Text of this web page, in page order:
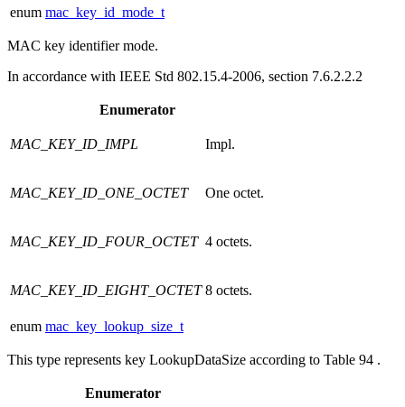
enum mac_key_id_mode_t
MAC key identifier mode.
In accordance with IEEE Std 802.15.4-2006, section 7.6.2.2.2
Enumerator
MAC_KEY_ID_IMPL Impl.
MAC_KEY_ID_ONE_OCTET One octet.
MAC_KEY_ID_FOUR_OCTET 4 octets.
MAC_KEY_ID_EIGHT_OCTET 8 octets.
enum mac_key_lookup_size_t
This type represents key LookupDataSize according to Table 94 .
Enumerator